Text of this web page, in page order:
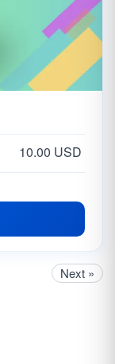
10.00 USD
Next »